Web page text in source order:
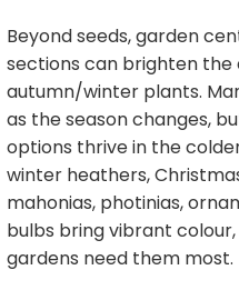
Beyond seeds, garden
sections can brighten
autumn/winter plants.
as the season changes,
options thrive in the
winter heathers,
mahonias, photinias,
bulbs bring vibrant
gardens need them most.